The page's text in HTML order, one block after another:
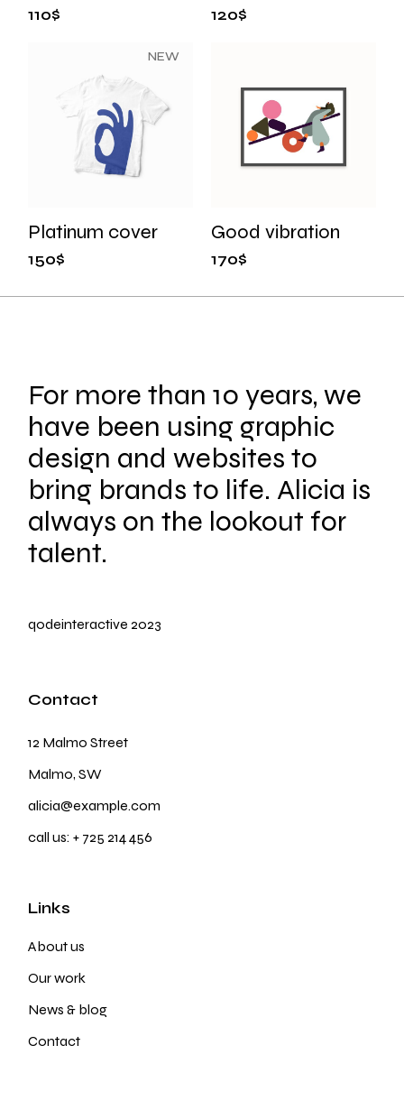
110$ 120$
NEW
Platinum cover
150$
Good vibration
170$
For more than 10 years, we
have been using graphic
design and websites to
bring brands to life. Alicia is
always on the lookout for
talent.
qodeinteractive 2023
Contact
12 Malmo Street
Malmo, SW
alicia@example.com
call us:+ 725 214 456
Links
About us
Our work
News & blog
Contact